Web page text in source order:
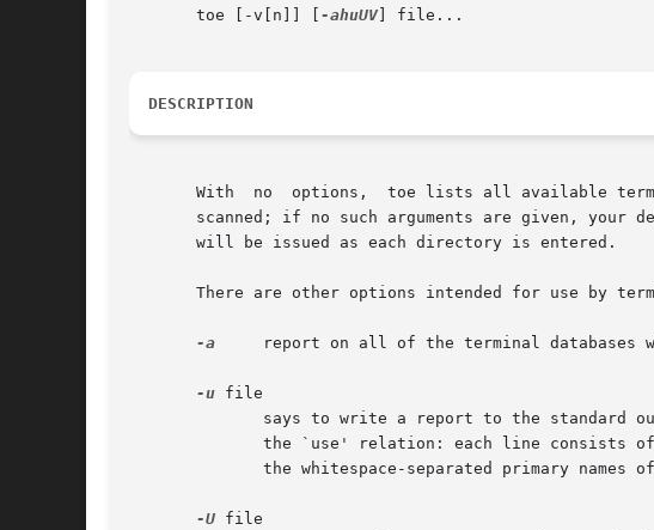
       toe [-v[n]] [
-ahuUV] file...
DESCRIPTION
With  no  options,  toe lists all available
scanned; if no such arguments are given, your
       will be issued as each directory is entered.
There are other options intended for use by
-a
report on all of the terminal databases
-u file
-U file